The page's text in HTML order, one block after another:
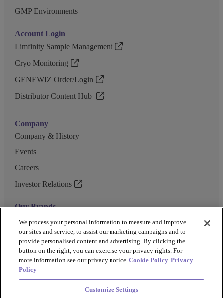
GMP Environments
Account Login
Limfinity Sample Management
Cryo Monitoring
GENEWIZ Order/Login
Distributor Content Hub
Company
Company & History
Events
Careers
Investor Relations
Our Brands
GENEWIZ
UK Biocentre
Barkey
We process your personal information to measure and improve
our sites and service, to assist our marketing campaigns and to
provide personalised content and advertising. By clicking the
button on the right, you can exercise your privacy rights. For
more information see our privacy notice Cookie Policy Privacy
Policy
Customize Settings